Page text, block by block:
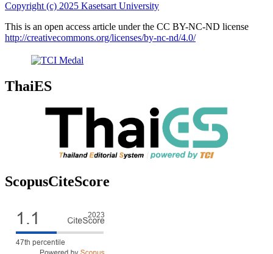
Copyright (c) 2025 Kasetsart University
This is an open access article under the CC BY-NC-ND license
http://creativecommons.org/licenses/by-nc-nd/4.0/
ThaiES
ScopusCiteScore